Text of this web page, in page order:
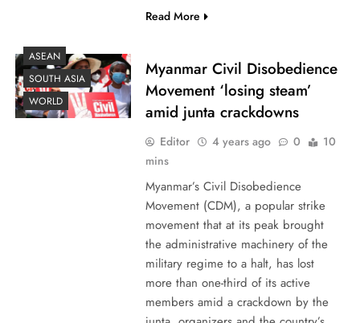
Read More
ASEAN
SOUTH ASIA
WORLD
Myanmar Civil Disobedience
Movement ‘losing steam’
amid junta crackdowns
Editor 4 years ago 0
10
mins
Myanmar’s Civil Disobedience
Movement (CDM), a popular strike
movement that at its peak brought
the administrative machinery of the
military regime to a halt, has lost
more than one-third of its active
members amid a crackdown by the